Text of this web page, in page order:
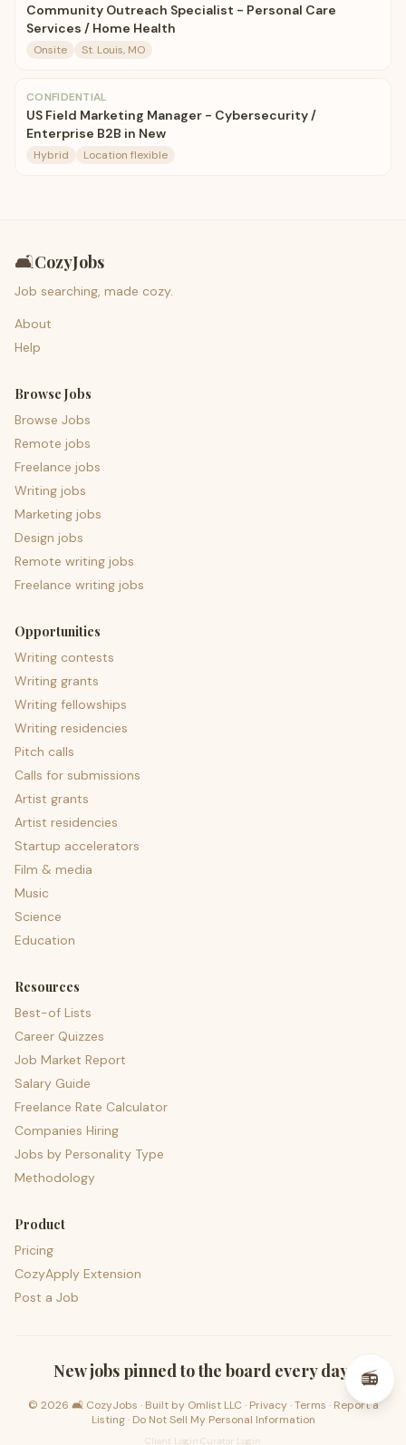
Community Outreach Specialist - Personal Care
Services / Home Health
Onsite St. Louis, MO
CONFIDENTIAL
US Field Marketing Manager - Cybersecurity /
Enterprise B2B in New
Hybrid Location flexible
🛋️CozyJobs
Job searching, made cozy.
About
Help
Browse Jobs
Browse Jobs
Remote jobs
Freelance jobs
Writing jobs
Marketing jobs
Design jobs
Remote writing jobs
Freelance writing jobs
Opportunities
Writing contests
Writing grants
Writing fellowships
Writing residencies
Pitch calls
Calls for submissions
Artist grants
Artist residencies
Startup accelerators
Film & media
Music
Science
Education
Resources
Best-of Lists
Career Quizzes
Job Market Report
Salary Guide
Freelance Rate Calculator
Companies Hiring
Jobs by Personality Type
Methodology
Product
Pricing
CozyApply Extension
Post a Job
New jobs pinned to the board every day.
© 2026 🛋️ CozyJobs · Built by Omlist LLC · Privacy·Terms · Report a
Listing· Do Not Sell My Personal Information
Client Login Curator Login
📻